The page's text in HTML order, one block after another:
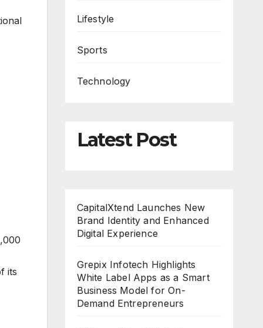
its
Lifestyle
Sports
Technology
Latest Post
CapitalXtend Launches New
Brand Identity and Enhanced
Digital Experience
Grepix Infotech Highlights
White Label Apps as a Smart
Business Model for On-
Demand Entrepreneurs